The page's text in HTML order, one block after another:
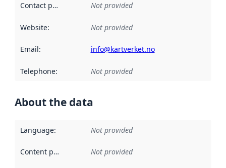
Contact point Not provided
Website: Not provided
Email: info@kartverket.no
Telephone: Not provided
About the data
Language: Not provided
Content providers Not provided